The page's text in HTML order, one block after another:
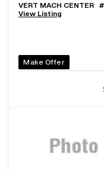
VERT MACH CENTER #
View Listing
Make Offer